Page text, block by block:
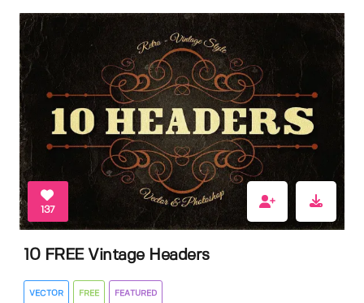
137
10 FREE Vintage Headers
VECTOR FREE FEATURED